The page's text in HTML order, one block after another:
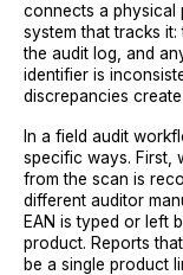
connects a physical
system that tracks
the audit log, and
identifier is
discrepancies
In a field audit
specific ways. First,
from the scan is
different auditor
EAN is typed or left
product. Reports
be a single product